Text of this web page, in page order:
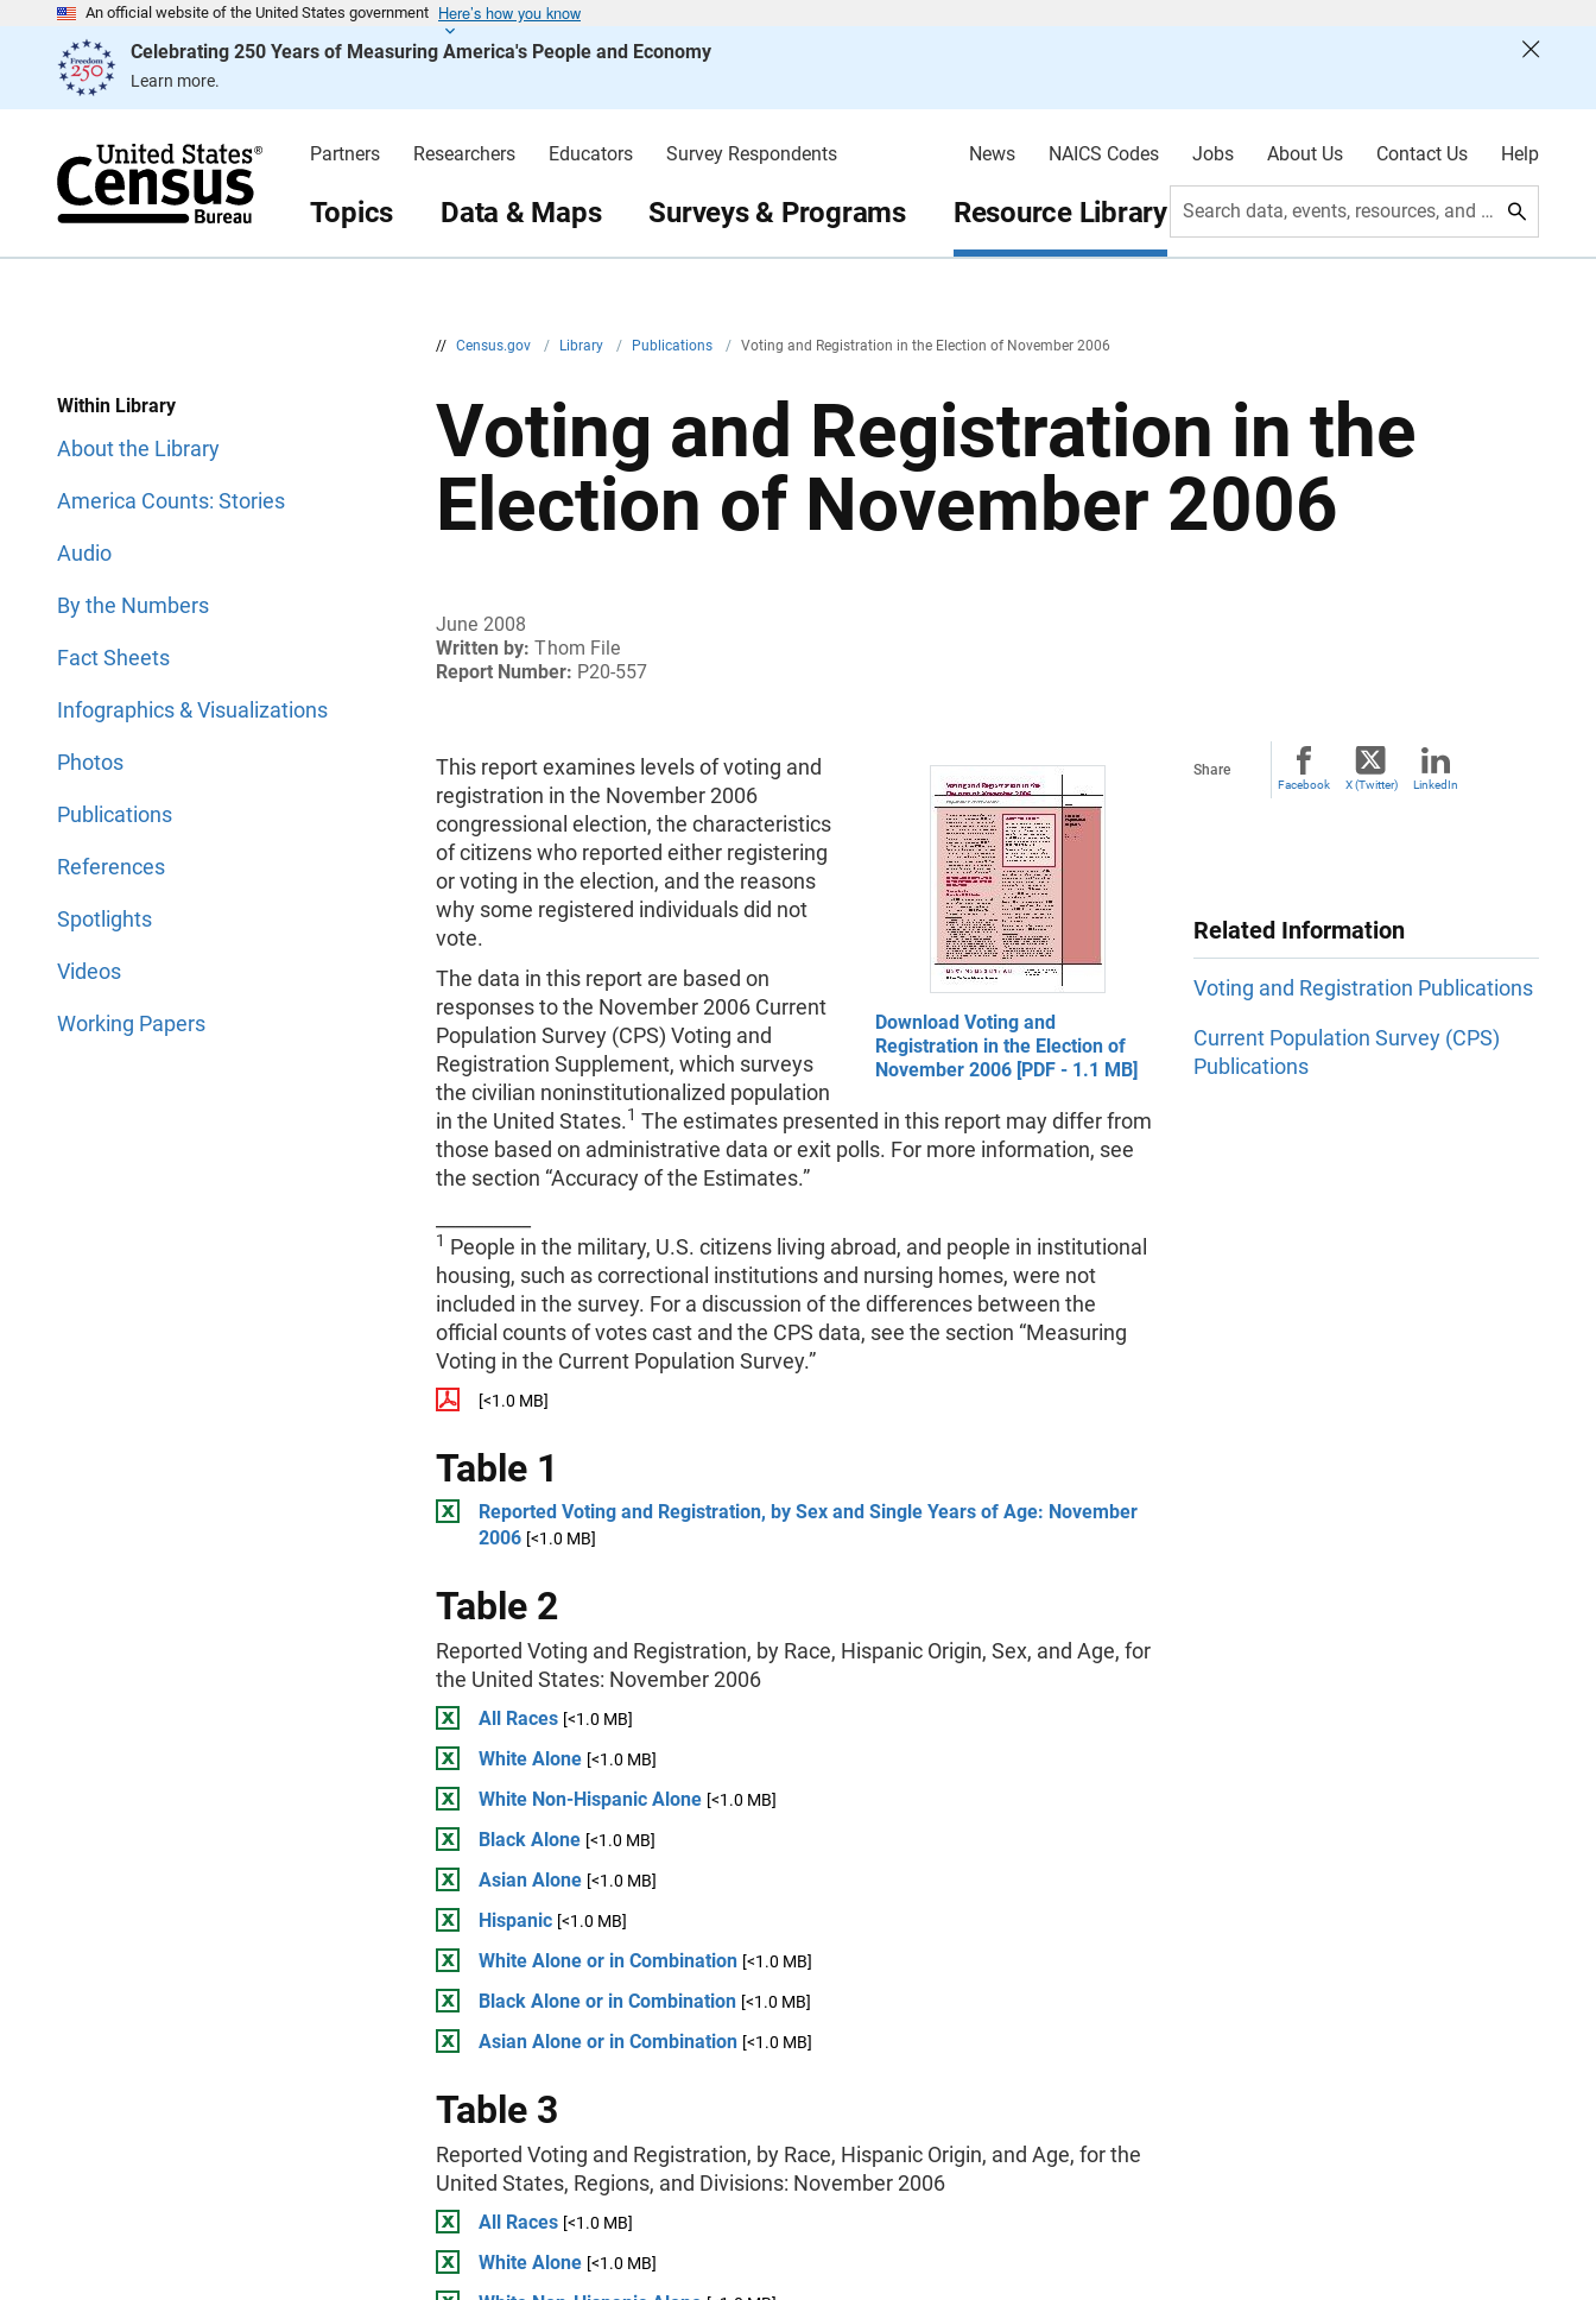
An official website of the United States government Here’s how you know
Celebrating 250 Years of Measuring America's People and Economy
Learn more.
e
Partners Researchers Educators Survey Respondents News NAICS Codes Jobs About Us Contact Us Help
Topics Data & Maps Surveys & Programs Resource Library Search data, events, resources, and more
// Census.gov / Library / Publications / Voting and Registration in the Election of November 2006
a
n
Within Library
About the Library
America Counts: Stories
Audio
By the Numbers
Fact Sheets
Infographics & Visualizations
Photos
Publications
References
Spotlights
Videos
Working Papers
Voting and Registration in the
Election of November 2006
June 2008
Written by: Thom File
Report Number: P20-557
Download Voting and
Registration in the Election of
November 2006 [PDF - 1.1 MB]
This report examines levels of voting and
registration in the November 2006
congressional election, the characteristics
of citizens who reported either registering
or voting in the election, and the reasons
why some registered individuals did not
vote.
The data in this report are based on
responses to the November 2006 Current
Population Survey (CPS) Voting and
Registration Supplement, which surveys
the civilian noninstitutionalized population
in the United States.1 The estimates presented in this report may differ from
those based on administrative data or exit polls. For more information, see
the section “Accuracy of the Estimates.”
1 People in the military, U.S. citizens living abroad, and people in institutional
housing, such as correctional institutions and nursing homes, were not
included in the survey. For a discussion of the differences between the
official counts of votes cast and the CPS data, see the section “Measuring
Voting in the Current Population Survey.”
[<1.0 MB]
Table 1
Reported Voting and Registration, by Sex and Single Years of Age: November
2006 [<1.0 MB]
Table 2
Reported Voting and Registration, by Race, Hispanic Origin, Sex, and Age, for
the United States: November 2006
All Races [<1.0 MB]
White Alone [<1.0 MB]
White Non-Hispanic Alone [<1.0 MB]
Black Alone [<1.0 MB]
Asian Alone [<1.0 MB]
Hispanic [<1.0 MB]
White Alone or in Combination [<1.0 MB]
Black Alone or in Combination [<1.0 MB]
Asian Alone or in Combination [<1.0 MB]
Table 3
Reported Voting and Registration, by Race, Hispanic Origin, and Age, for the
United States, Regions, and Divisions: November 2006
All Races [<1.0 MB]
White Alone [<1.0 MB]
Share
Facebook X (Twitter) LinkedIn
Related Information
Voting and Registration Publications
Current Population Survey (CPS)
Publications